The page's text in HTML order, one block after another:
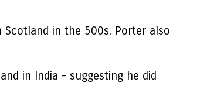
in the 500s. Porter also
in India – suggesting he did